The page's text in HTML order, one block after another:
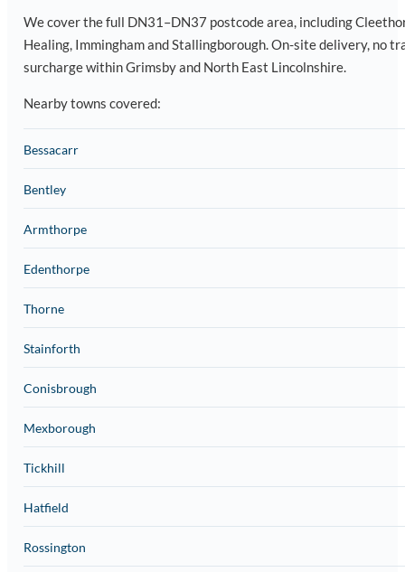
We cover the full DN31–DN37 postcode area, including
Healing, Immingham and Stallingborough. On-site delivery, no
surcharge within Grimsby and North East Lincolnshire.
Nearby towns covered:
Bessacarr
Bentley
Armthorpe
Edenthorpe
Thorne
Stainforth
Conisbrough
Mexborough
Tickhill
Hatfield
Rossington